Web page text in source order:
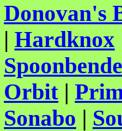
Donovan's
| Hardknox
Orbit |
Sonabo |